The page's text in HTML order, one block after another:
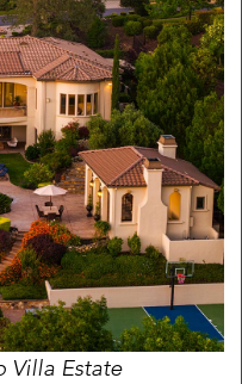
Villa Estate